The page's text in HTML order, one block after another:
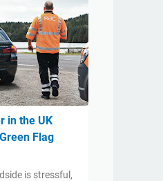
in the UK
Flag
is stressful,